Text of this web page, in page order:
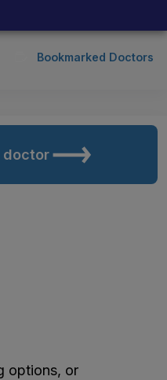
Bookmarked Doctors
doctor
options, or